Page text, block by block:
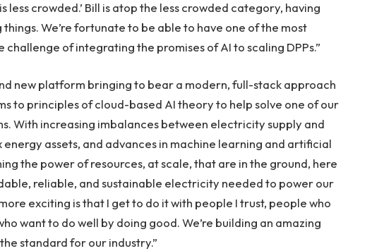
less crowded.’ Bill is atop the less crowded category, having
We’re fortunate to be able to have one of the most
of integrating the promises of AI to scaling DPPs.”
new platform bringing to bear a modern, full-stack approach
to principles of cloud-based AI theory to help solve one of our
With increasing imbalances between electricity supply and
assets, and advances in machine learning and artificial
the power of resources, at scale, that are in the ground, here
reliable, and sustainable electricity needed to power our
exciting is that I get to do it with people I trust, people who
want to do well by doing good. We’re building an amazing
standard for our industry.”